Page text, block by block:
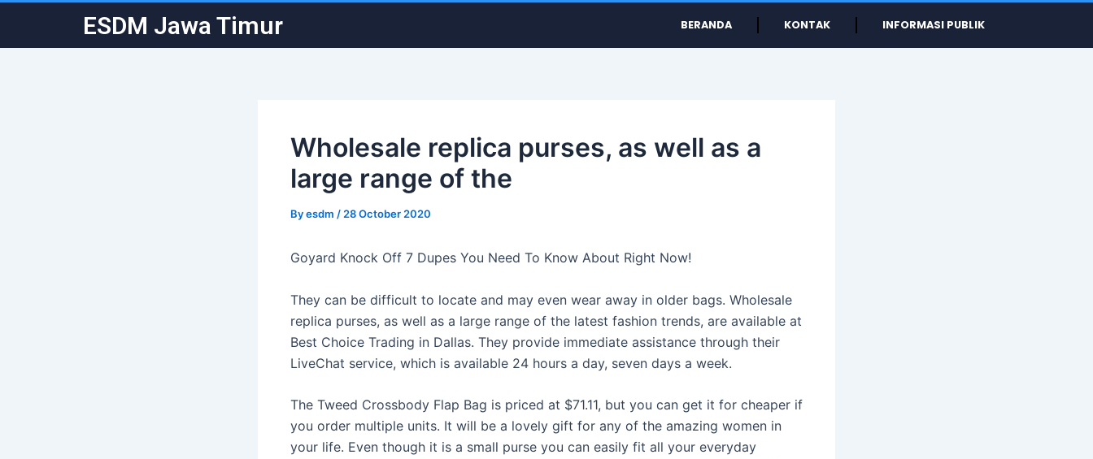
content
ESDM Jawa Timur BERANDA KONTAK INFORMASI PUBLIK
Wholesale replica purses, as well as a
large range of the
Byesdm / 28 October 2020
Goyard Knock Off 7 Dupes You Need To Know About Right Now!
They can be difficult to locate and may even wear away in older bags. Wholesale
replica purses, as well as a large range of the latest fashion trends, are available at
Best Choice Trading in Dallas. They provide immediate assistance through their
LiveChat service, which is available 24 hours a day, seven days a week.
The Tweed Crossbody Flap Bag is priced at $71.11, but you can get it for cheaper if
you order multiple units. It will be a lovely gift for any of the amazing women in
your life. Even though it is a small purse you can easily fit all your everyday
navigation